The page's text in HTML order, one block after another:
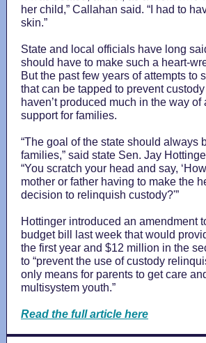
her child,” Callahan said. “I had to
skin.”
State and local officials have long
should have to make such a heart-
But the past few years of attempts to
that can be tapped to prevent
haven’t produced much in the way of
support for families.
“The goal of the state should always
families,” said state Sen. Jay
“You scratch your head and say,
mother or father having to make the
decision to relinquish custody?'”
Hottinger introduced an amendment
budget bill last week that would
the first year and $12 million in the
to “prevent the use of custody
only means for parents to get care
multisystem youth.”
Read the full article here